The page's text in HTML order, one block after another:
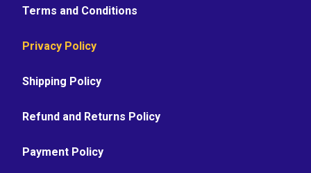
Terms and Conditions
Privacy Policy
Shipping Policy
Refund and Returns Policy
Payment Policy